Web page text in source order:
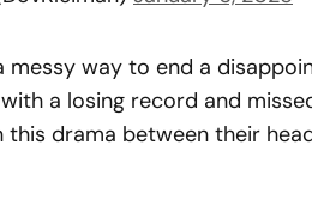
messy way to end a
a losing record and
this drama between their